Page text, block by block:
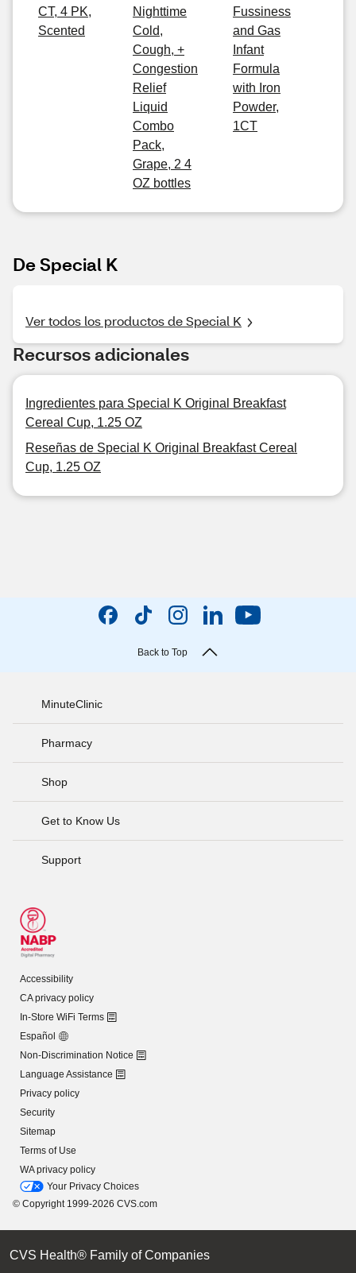
CT, 4 PK,
Scented
Nighttime
Cold,
Cough, +
Congestion
Relief
Liquid
Combo
Pack,
Grape, 2 4
OZ bottles
Fussiness
and Gas
Infant
Formula
with Iron
Powder,
1CT
De Special K
Ver todos los productos de Special K
Recursos adicionales
Ingredientes para Special K Original Breakfast
Cereal Cup, 1.25 OZ
Reseñas de Special K Original Breakfast Cereal
Cup, 1.25 OZ
Back to Top
MinuteClinic
Pharmacy
Shop
Get to Know Us
Support
Accessibility
CA privacy policy
In-Store WiFi Terms
Español
Non-Discrimination Notice
Language Assistance
Privacy policy
Security
Sitemap
Terms of Use
WA privacy policy
Your Privacy Choices
© Copyright 1999-2026 CVS.com
CVS Health® Family of Companies